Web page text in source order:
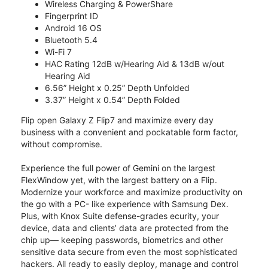
Wireless Charging & PowerShare
Fingerprint ID
Android 16 OS
Bluetooth 5.4
Wi-Fi 7
HAC Rating 12dB w/Hearing Aid & 13dB w/out
Hearing Aid
6.56” Height x 0.25” Depth Unfolded
3.37” Height x 0.54” Depth Folded
Flip open Galaxy Z Flip7 and maximize every day
business with a convenient and pockatable form factor,
without compromise.
Experience the full power of Gemini on the largest
FlexWindow yet, with the largest battery on a Flip.
Modernize your workforce and maximize productivity on
the go with a PC- like experience with Samsung Dex.
Plus, with Knox Suite defense-grades ecurity, your
device, data and clients’ data are protected from the
chip up— keeping passwords, biometrics and other
sensitive data secure from even the most sophisticated
hackers. All ready to easily deploy, manage and control